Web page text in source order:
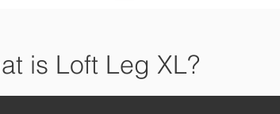
is Loft Leg XL?